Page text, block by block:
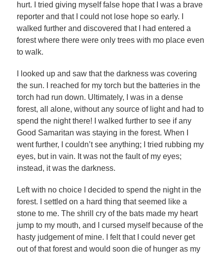
hurt. I tried giving myself false hope that I was a brave
reporter and that I could not lose hope so early. I
walked further and discovered that I had entered a
forest where there were only trees with mo place even
to walk.
I looked up and saw that the darkness was covering
the sun. I reached for my torch but the batteries in the
torch had run down. Ultimately, I was in a dense
forest, all alone, without any source of light and had to
spend the night there! I walked further to see if any
Good Samaritan was staying in the forest. When I
went further, I couldn’t see anything; I tried rubbing my
eyes, but in vain. It was not the fault of my eyes;
instead, it was the darkness.
Left with no choice I decided to spend the night in the
forest. I settled on a hard thing that seemed like a
stone to me. The shrill cry of the bats made my heart
jump to my mouth, and I cursed myself because of the
hasty judgement of mine. I felt that I could never get
out of that forest and would soon die of hunger as my